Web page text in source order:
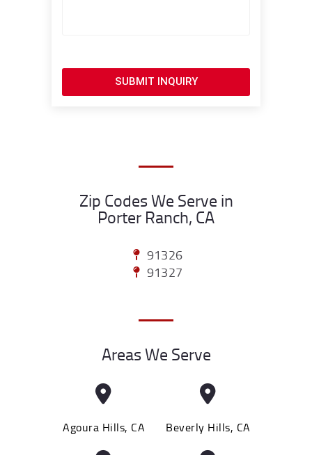
SUBMIT INQUIRY
Zip Codes We Serve in
Porter Ranch, CA
91326
91327
Areas We Serve
Agoura Hills, CA Beverly Hills, CA